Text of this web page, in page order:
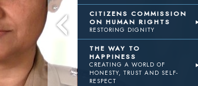
CITIZENS COMMISSION
ON HUMAN RIGHTS
RESTORING DIGNITY
THE WAY TO
HAPPINESS
CREATING A WORLD OF
HONESTY, TRUST AND SELF-
RESPECT